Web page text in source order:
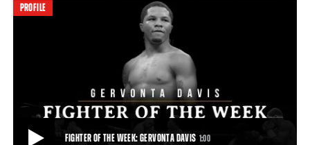
This week on PBC Jabs, we catch up Anthony Dirrell, Gervonta Davis
tells us how Floyd Mayweather Jr.
PROFILE
FIGHTER OF THE WEEK: GERVONTA DAVIS 1:00